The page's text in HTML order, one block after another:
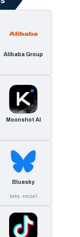
Alibaba Group
Moonshot AI
Bluesky
bsky.social